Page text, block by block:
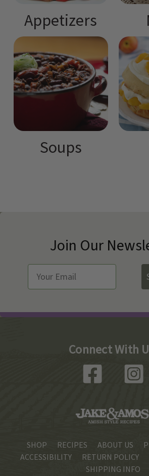
Appetizers
Soups
Join Our
Connect With
SHOP RECIPES ABOUT US
ACCESSIBILITY
RETURN POLICY
SHIPPING INFO